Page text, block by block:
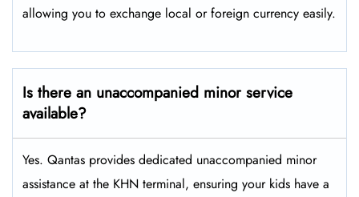
allowing you to exchange local or foreign currency easily.
Is there an unaccompanied minor service
available?
Yes. Qantas provides dedicated unaccompanied minor
assistance at the KHN terminal, ensuring your kids have a